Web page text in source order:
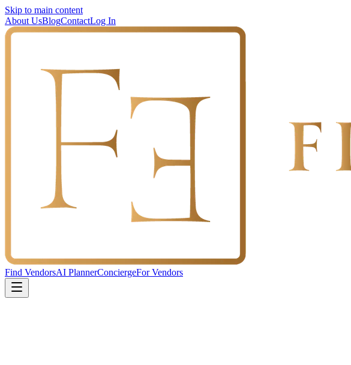
Skip to main content
About UsBlogContactLog In
Find VendorsAI PlannerConciergeFor Vendors